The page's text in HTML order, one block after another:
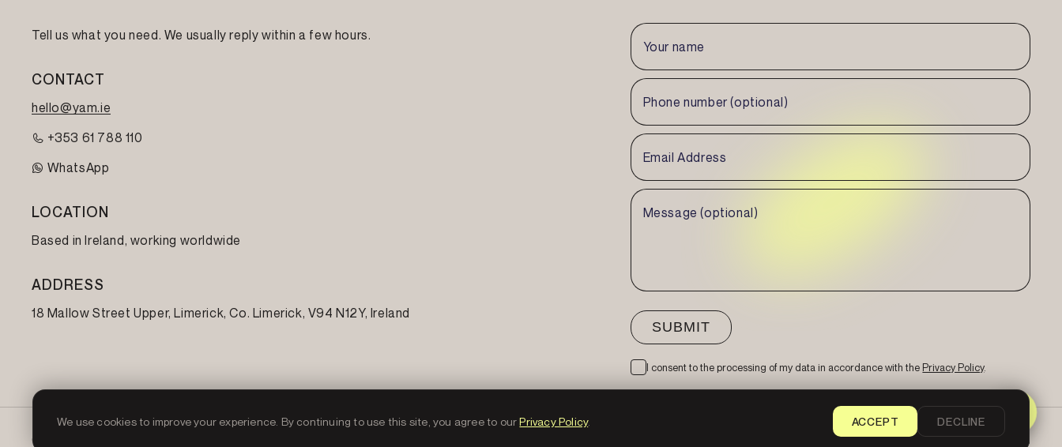
Tell us what you need. We usually reply within a few hours.
CONTACT
hello@yam.ie
+353 61 788 110
WhatsApp
LOCATION
Based in Ireland, working worldwide
ADDRESS
18 Mallow Street Upper, Limerick, Co. Limerick, V94 N12Y, Ireland
I consent to the processing of my data in accordance with the Privacy Policy.
© 2026 SitemapPrivacy PolicyCookie Settings
We use cookies to improve your experience. By continuing to use this site, you agree to ourPrivacy Policy. ACCEPT DECLINE